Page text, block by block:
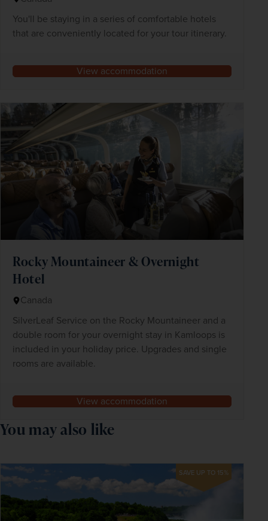
You'll be staying in a series of comfortable hotels
that are conveniently located for your tour itinerary.
View accommodation
Rocky Mountaineer & Overnight
Hotel
Canada
SilverLeaf Service on the Rocky Mountaineer and a
double room for your overnight stay in Kamloops is
included in your holiday price. Upgrades and single
rooms are available.
View accommodation
You may also like
SAVE UP TO 15%